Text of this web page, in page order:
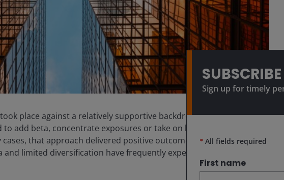
place against a relatively supportive backdrop. With markets
add beta, concentrate exposures or take on higher levels of risk in
that approach delivered positive outcomes. But when markets
limited diversification have frequently experienced sharper
SUBSCRIBE
Sign up for timely
* All fields required
First name